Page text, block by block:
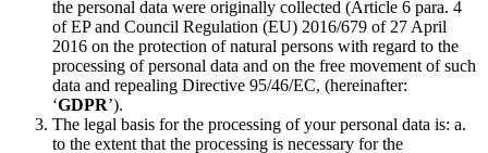
the personal data were originally collected (Article 6 para. 4
of EP and Council Regulation (EU) 2016/679 of 27 April
2016 on the protection of natural persons with regard to the
processing of personal data and on the free movement of such
data and repealing Directive 95/46/EC, (hereinafter:
‘GDPR’).
The legal basis for the processing of your personal data is: a.
to the extent that the processing is necessary for the